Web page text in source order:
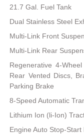
21.7 Gal. Fuel Tank
Dual Stainless Steel
Multi-Link Front
Multi-Link Rear
Regenerative 4-
Rear Vented Discs,
Parking Brake
8-Speed Automatic
Lithium Ion (li-Ion)
Engine Auto Stop-Start